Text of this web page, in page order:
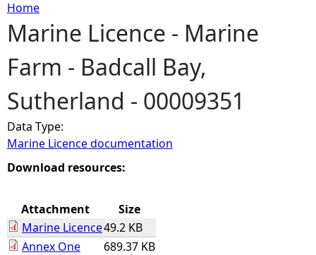
Y
o
u
a
r
h
Home
Marine Licence - Marine
Farm - Badcall Bay,
Sutherland - 00009351
Data Type:
Marine Licence documentation
Download resources:
Attachment
Size
Marine Licence49.2 KB
Annex One
689.37 KB